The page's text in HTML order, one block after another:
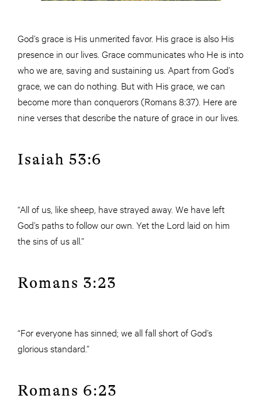
God’s grace is His unmerited favor. His grace is also His
presence in our lives. Grace communicates who He is into
who we are, saving and sustaining us. Apart from God’s
grace, we can do nothing. But with His grace, we can
become more than conquerors (Romans 8:37). Here are
nine verses that describe the nature of grace in our lives.
Isaiah 53:6
“All of us, like sheep, have strayed away. We have left
God’s paths to follow our own. Yet the Lord laid on him
the sins of us all.”
Romans 3:23
“For everyone has sinned; we all fall short of God’s
glorious standard.”
Romans 6:23